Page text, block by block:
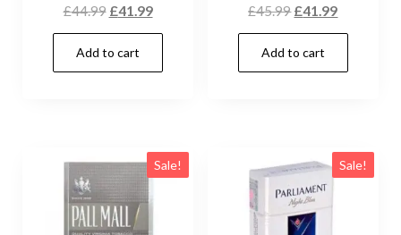
£44.99 £41.99
Add to cart
£45.99£41.99
Add to cart
Sale! Sale!